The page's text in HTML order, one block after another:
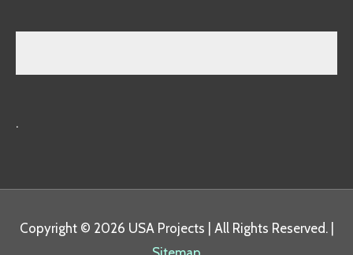
.
Copyright © 2026 USA Projects | All Rights Reserved. |